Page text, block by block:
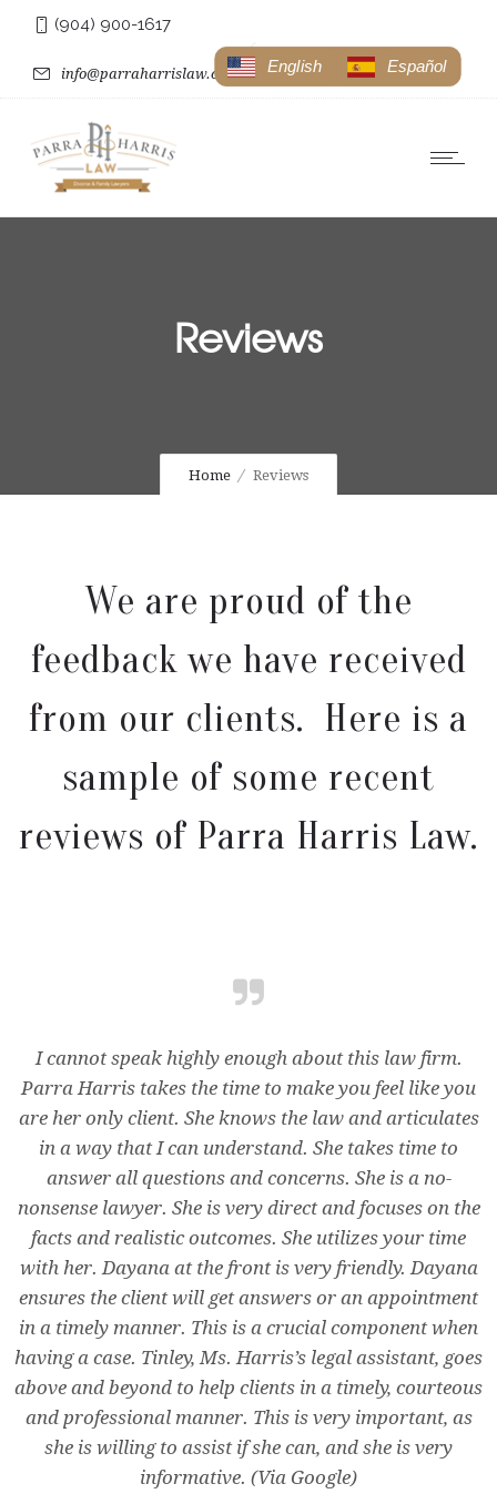
(904) 900-1617
info@parraharrislaw.com
Reviews
Home Reviews
We are proud of the
feedback we have received
from our clients. Here is a
sample of some recent
reviews of Parra Harris Law.
I cannot speak highly enough about this law firm.
Parra Harris takes the time to make you feel like you
are her only client. She knows the law and articulates
in a way that I can understand. She takes time to
answer all questions and concerns. She is a no-
nonsense lawyer. She is very direct and focuses on the
facts and realistic outcomes. She utilizes your time
with her. Dayana at the front is very friendly. Dayana
ensures the client will get answers or an appointment
in a timely manner. This is a crucial component when
having a case. Tinley, Ms. Harris’s legal assistant, goes
above and beyond to help clients in a timely, courteous
and professional manner. This is very important, as
she is willing to assist if she can, and she is very
informative. (Via Google)
Español
English